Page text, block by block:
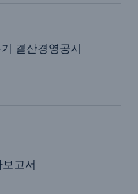
결산경영공시
고서